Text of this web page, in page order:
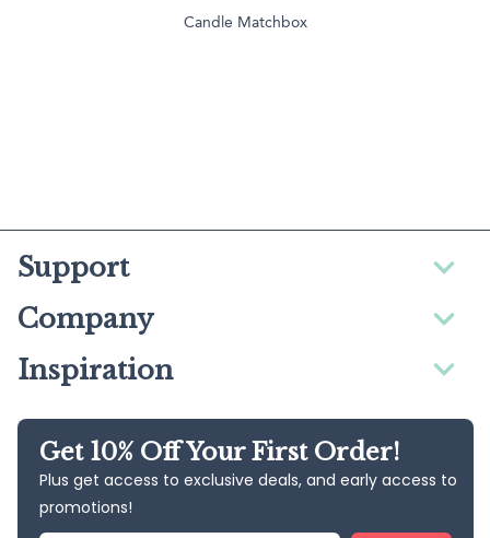
Candle Matchbox
Support
Company
Inspiration
Get 10% Off Your First Order!
Plus get access to exclusive deals, and early access to
promotions!